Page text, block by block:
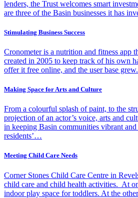
lenders, the Trust welcomes smart
are three of the Basin businesses it has
Stimulating Business Success
Cronometer is a nutrition and fitness app
created in 2005 to keep track of his own
offer it free online, and the user base
Making Space for Arts and Culture
From a colourful splash of paint, to the
projection of an actor’s voice, arts and
in keeping Basin communities vibrant
residents’…
Meeting Child Care Needs
Corner Stones Child Care Centre in
child care and child health activities. At
indoor play space for toddlers. At the